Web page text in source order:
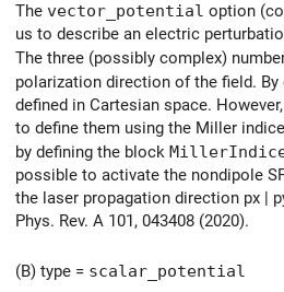
The vector_potential option
us to describe an electric
The three (possibly complex)
polarization direction of the field. By
defined in Cartesian space.
to define them using the Miller
by defining the block
possible to activate the nondipole
the laser propagation direction px |
Phys. Rev. A 101, 043408 (2020).
(B) type = scalar_potential